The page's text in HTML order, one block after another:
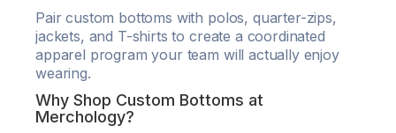
Pair custom bottoms with polos, quarter-zips,
jackets, and T-shirts to create a coordinated
apparel program your team will actually enjoy
wearing.
Why Shop Custom Bottoms at
Merchology?